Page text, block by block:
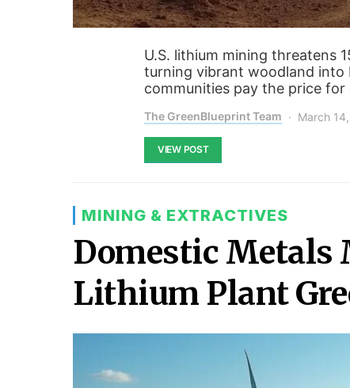
U.S. lithium mining threatens
turning vibrant woodland into
communities pay the price
The GreenBlueprint Team March
VIEW POST
MINING & EXTRACTIVES
Domestic
Lithium Plant